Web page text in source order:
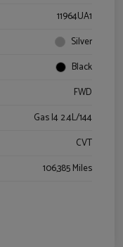
11964UA1
Silver
Black
FWD
Gas I4 2.4L/144
CVT
106,385 Miles